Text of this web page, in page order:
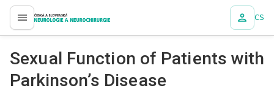
proLékaře.cz CS
Sexu al Functi on of Pati ents with
Parkinson’s Dise ase